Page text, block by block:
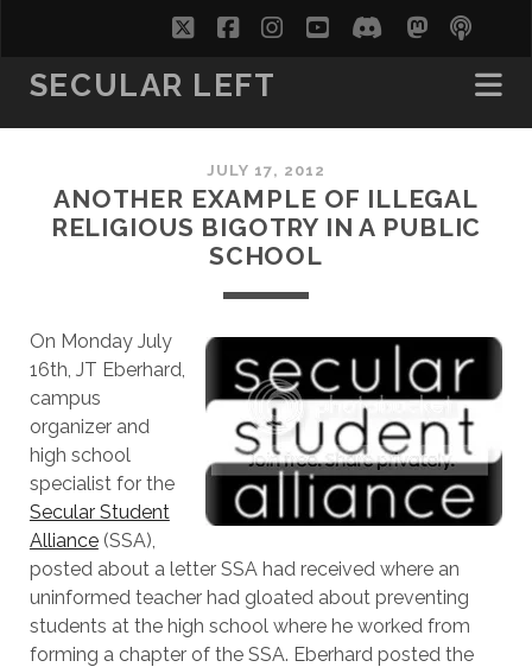
twitterfacebookinstagram
youtubediscord
SECULAR LEFT
JULY 17, 2012
ANOTHER EXAMPLE OF ILLEGAL
RELIGIOUS BIGOTRY IN A PUBLIC
SCHOOL
On Monday July
16th, JT Eberhard,
campus
organizer and
high school
specialist for the
Secular Student
Alliance(SSA),
posted about a letter SSA had received where an
uninformed teacher had gloated about preventing
students at the high school where he worked from
forming a chapter of the SSA. Eberhard posted the